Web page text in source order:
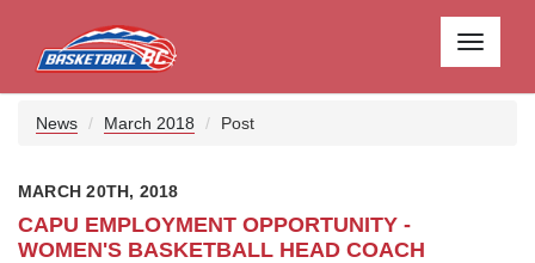
Toggle
News March 2018 Post
MARCH 20TH, 2018
CAPU EMPLOYMENT OPPORTUNITY -
WOMEN'S BASKETBALL HEAD COACH